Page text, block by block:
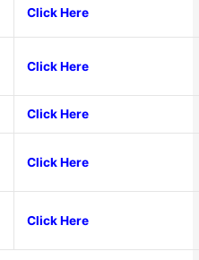
Click Here
Click Here
Click Here
Click Here
Click Here